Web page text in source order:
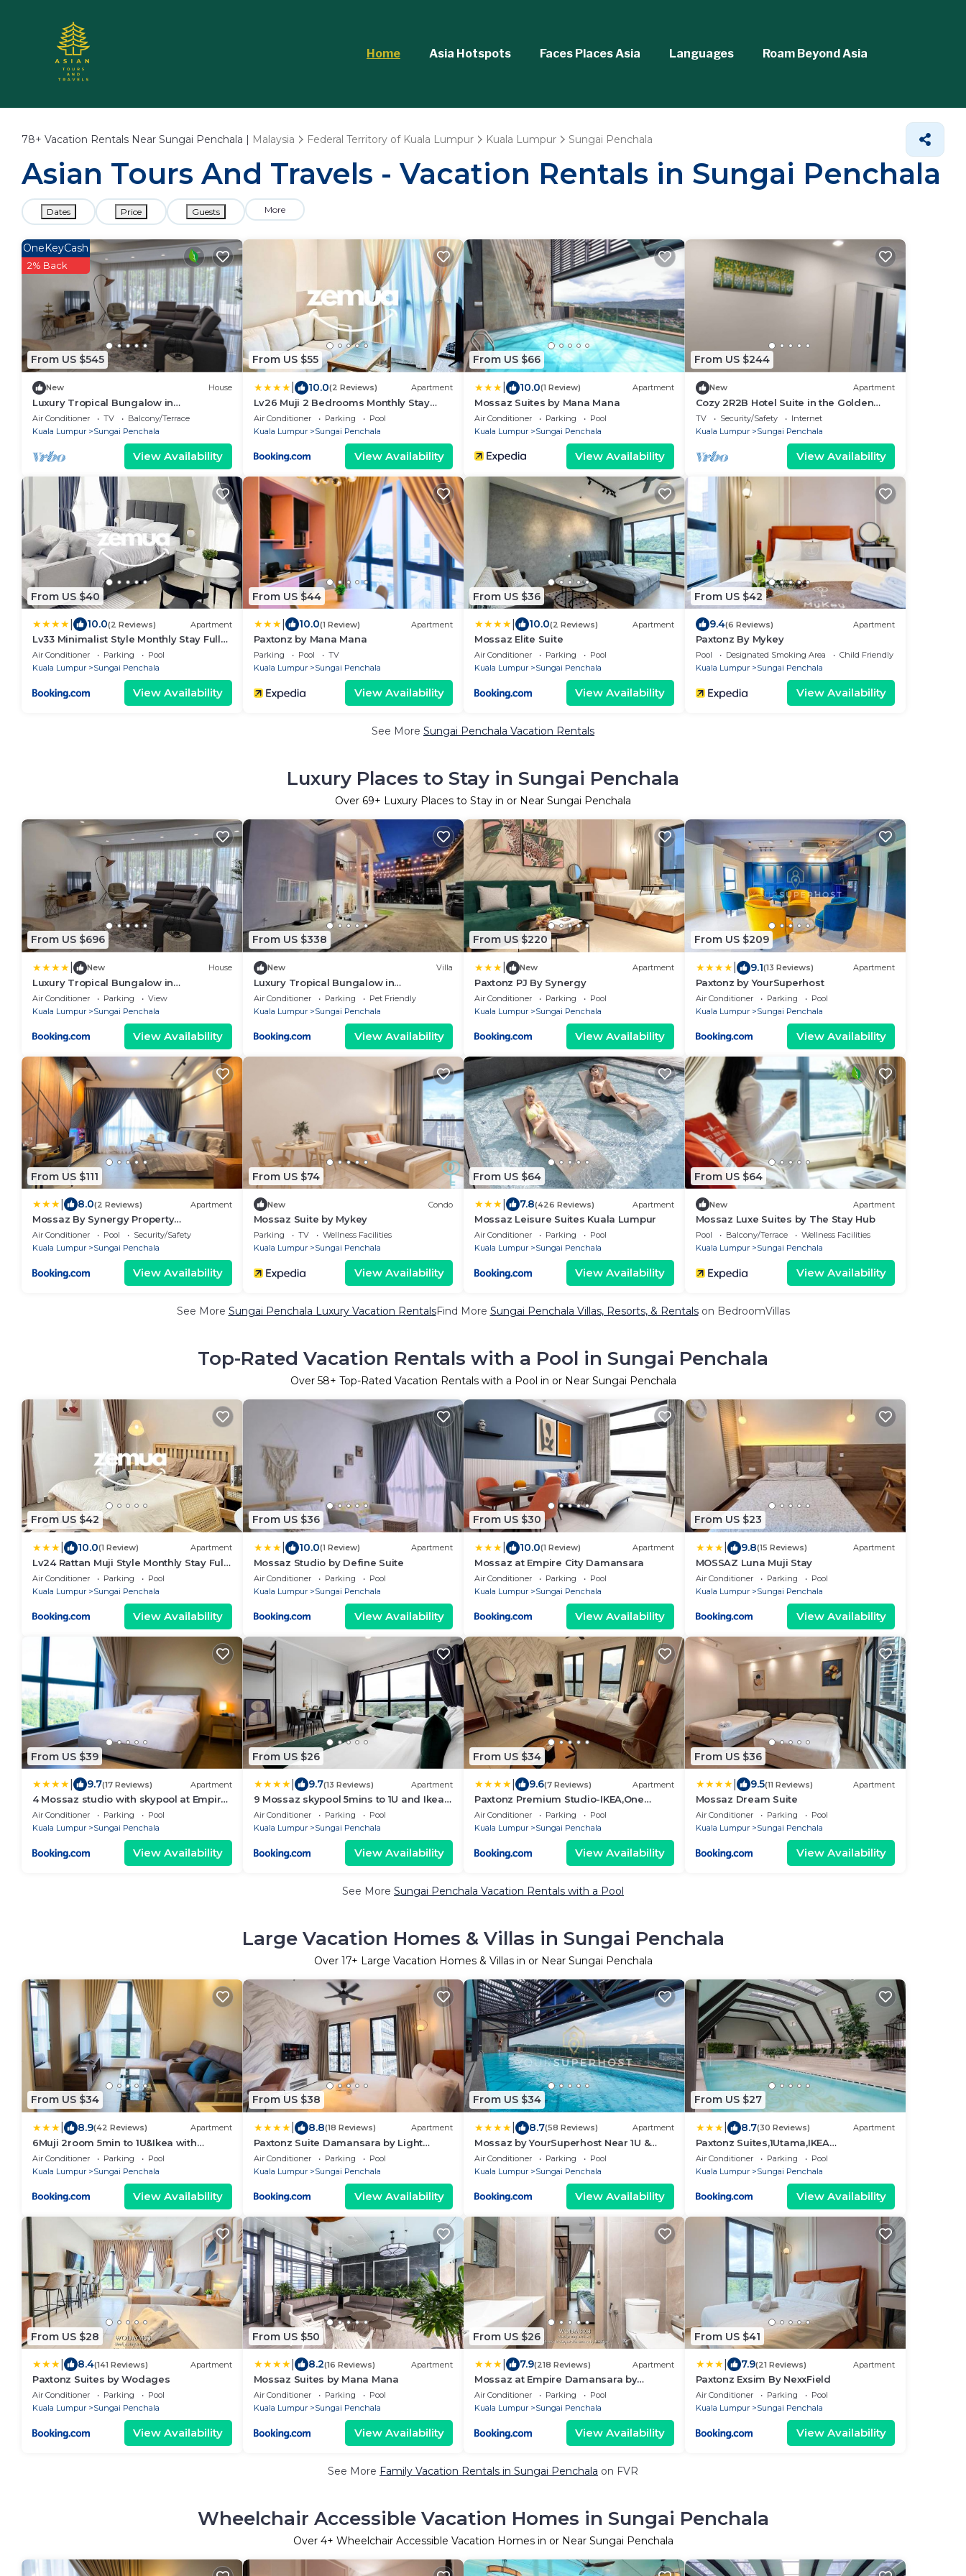
Home Asia Hotspots Faces Places Asia Languages Roam Beyond Asia
78+ Vacation Rentals Near Sungai Penchala | Malaysia Federal Territory of Kuala Lumpur Kuala Lumpur Sungai Penchala
Asian Tours And Travels - Vacation Rentals in Sungai Penchala
Dates Price Guests More
From US $545
OneKeyCash
2% Back
New House
Luxury Tropical Bungalow in
Damansara Golden Core
Air Conditioner TV
Balcony/Terrace
Kuala Lumpur
Sungai Penchala
View Availability
From US $55
10.0(2 Reviews) Apartment
Lv26 Muji 2 Bedrooms Monthly Stay
Fully Furnished Near 1U & IKEA WiFi Free
Weekly Room Service
Air Conditioner Parking
Pool
Kuala Lumpur
Sungai Penchala
View Availability
From US $66
10.0(1 Review) Apartment
Mossaz Suites by Mana Mana
Air Conditioner Parking
Pool
Kuala Lumpur
Sungai Penchala
View Availability
From US $244
New Apartment
Cozy 2R2B Hotel Suite in the Golden
Triangle of PJ
TV Security/Safety
Internet
Kuala Lumpur
Sungai Penchala
View Availability
From US $40
10.0(2 Reviews) Apartment
Lv33 Minimalist Style Monthly Stay Fully
Furnished Near 1U & IKEA WiFi Free
Weekly Room Service
Air Conditioner Parking
Pool
Kuala Lumpur
Sungai Penchala
View Availability
From US $44
10.0(1 Review) Apartment
Paxtonz by Mana Mana
Parking Pool
TV
Kuala Lumpur
Sungai Penchala
View Availability
From US $36
10.0(2 Reviews) Apartment
Mossaz Elite Suite
Air Conditioner Parking
Pool
Kuala Lumpur
Sungai Penchala
View Availability
From US $42
9.4(6 Reviews) Apartment
Paxtonz By Mykey
Pool Designated Smoking Area
Child Friendly
Kuala Lumpur
Sungai Penchala
View Availability
See More Sungai Penchala Vacation Rentals
Luxury Places to Stay in Sungai Penchala
Over 69+ Luxury Places to Stay in or Near Sungai Penchala
From US $696
New House
Luxury Tropical Bungalow in
Damansara Golden Core
Air Conditioner Parking
View
Kuala Lumpur
Sungai Penchala
View Availability
From US $338
New Villa
Luxury Tropical Bungalow in
Damansara Golden Core
Air Conditioner Parking
Pet Friendly
Kuala Lumpur
Sungai Penchala
View Availability
From US $220
New Apartment
Paxtonz PJ By Synergy
Air Conditioner Parking
Pool
Kuala Lumpur
Sungai Penchala
View Availability
From US $209
9.1(13 Reviews) Apartment
Paxtonz by YourSuperhost
Air Conditioner Parking
Pool
Kuala Lumpur
Sungai Penchala
View Availability
From US $111
8.0(2 Reviews) Apartment
Mossaz By Synergy Property
Management
Air Conditioner Pool
Security/Safety
Kuala Lumpur
Sungai Penchala
View Availability
From US $74
New Condo
Mossaz Suite by Mykey
Parking TV
Wellness Facilities
Kuala Lumpur
Sungai Penchala
View Availability
From US $64
7.8(426 Reviews) Apartment
Mossaz Leisure Suites Kuala Lumpur
Air Conditioner Parking
Pool
Kuala Lumpur
Sungai Penchala
View Availability
From US $64
New Apartment
Mossaz Luxe Suites by The Stay Hub
Pool Balcony/Terrace
Wellness Facilities
Kuala Lumpur
Sungai Penchala
View Availability
See More Sungai Penchala Luxury Vacation RentalsFind More Sungai Penchala Villas, Resorts, & Rentalson BedroomVillas
Top-Rated Vacation Rentals with a Pool in Sungai Penchala
Over 58+ Top-Rated Vacation Rentals with a Pool in or Near Sungai Penchala
From US $42
10.0(1 Review) Apartment
Lv24 Rattan Muji Style Monthly Stay Fully
Furnished Near 1U & IKEA WiFi Free
Weekly Room Service
Air Conditioner Parking
Pool
Kuala Lumpur
Sungai Penchala
View Availability
From US $36
10.0(1 Review) Apartment
Mossaz Studio by Define Suite
Air Conditioner Parking
Pool
Kuala Lumpur
Sungai Penchala
View Availability
From US $30
10.0(1 Review) Apartment
Mossaz at Empire City Damansara
Air Conditioner Parking
Pool
Kuala Lumpur
Sungai Penchala
View Availability
From US $23
9.8(15 Reviews) Apartment
MOSSAZ Luna Muji Stay
Air Conditioner Parking
Pool
Kuala Lumpur
Sungai Penchala
View Availability
From US $39
9.7(17 Reviews) Apartment
4 Mossaz studio with skypool at Empire
City By Light House
Air Conditioner Parking
Pool
Kuala Lumpur
Sungai Penchala
View Availability
From US $26
9.7(13 Reviews) Apartment
9 Mossaz skypool 5mins to 1U and Ikea
atEmpire City by Light House
Air Conditioner Parking
Pool
Kuala Lumpur
Sungai Penchala
View Availability
From US $34
9.6(7 Reviews) Apartment
Paxtonz Premium Studio-IKEA,One
Utama,Hextar World-Damansara KL
Air Conditioner Parking
Pool
Kuala Lumpur
Sungai Penchala
View Availability
From US $36
9.5(11 Reviews) Apartment
Mossaz Dream Suite
Air Conditioner Parking
Pool
Kuala Lumpur
Sungai Penchala
View Availability
See More Sungai Penchala Vacation Rentals with a Pool
Large Vacation Homes & Villas in Sungai Penchala
Over 17+ Large Vacation Homes & Villas in or Near Sungai Penchala
From US $34
8.9(42 Reviews) Apartment
6Muji 2room 5min to 1U&Ikea with
SkyPool at EmpireCity by Light House
Air Conditioner Parking
Pool
Kuala Lumpur
Sungai Penchala
View Availability
From US $38
8.8(18 Reviews) Apartment
Paxtonz Suite Damansara by Light
House
Air Conditioner Parking
Pool
Kuala Lumpur
Sungai Penchala
View Availability
From US $34
8.7(58 Reviews) Apartment
Mossaz by YourSuperhost Near 1U &
TTDI, Petaling Jaya
Air Conditioner Parking
Pool
Kuala Lumpur
Sungai Penchala
View Availability
From US $27
8.7(30 Reviews) Apartment
Paxtonz Suites,1Utama,IKEA
Damansara,SEGi,Desa Park
Air Conditioner Parking
Pool
Kuala Lumpur
Sungai Penchala
View Availability
From US $28
8.4(141 Reviews) Apartment
Paxtonz Suites by Wodages
Air Conditioner Parking
Pool
Kuala Lumpur
Sungai Penchala
View Availability
From US $50
8.2(16 Reviews) Apartment
Mossaz Suites by Mana Mana
Air Conditioner Parking
Pool
Kuala Lumpur
Sungai Penchala
View Availability
From US $26
7.9(218 Reviews) Apartment
Mossaz at Empire Damansara by
Wodages
Air Conditioner Parking
Pool
Kuala Lumpur
Sungai Penchala
View Availability
From US $41
7.9(21 Reviews) Apartment
Paxtonz Exsim By NexxField
Air Conditioner Parking
Pool
Kuala Lumpur
Sungai Penchala
View Availability
See More Family Vacation Rentals in Sungai Penchala on FVR
Wheelchair Accessible Vacation Homes in Sungai Penchala
Over 4+ Wheelchair Accessible Vacation Homes in or Near Sungai Penchala